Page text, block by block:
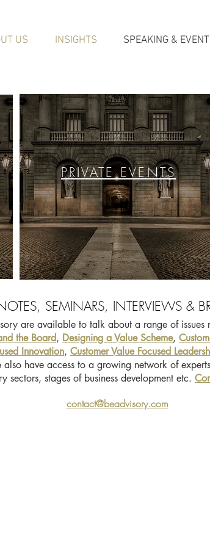
US INSIGHTS SPEAKING &
PRIVATE EVENTS
SEMINARS, INTERVIEWS &
are available to talk about a range of issues
the Board, Designing a Value Scheme,
Innovation, Customer Value Focused
also have access to a growing network of
sectors, stages of business development etc.
contact@beadvisory.com